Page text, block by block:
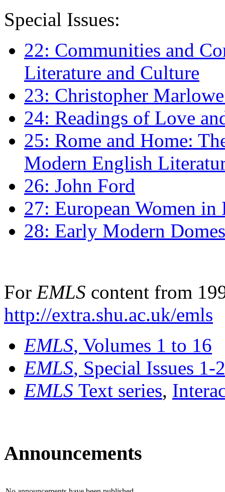
Special Issues:
22: Communities and
Literature and Culture
23: Christopher
24: Readings of Love
25: Rome and Home:
Modern English
26: John Ford
27: European Women
28: Early Modern
For EMLS content from
http://extra.shu.ac.uk/emls
EMLS, Volumes 1 to 16
EMLS, Special Issues 1-
EMLS Text series,
Announcements